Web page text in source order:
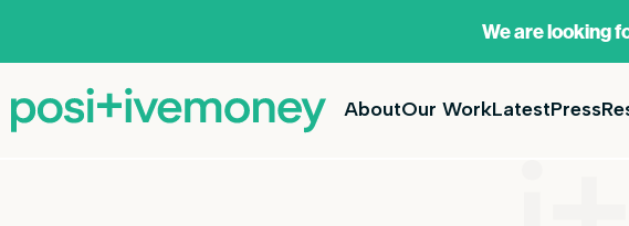
We are looking
AboutOur WorkLatestPress